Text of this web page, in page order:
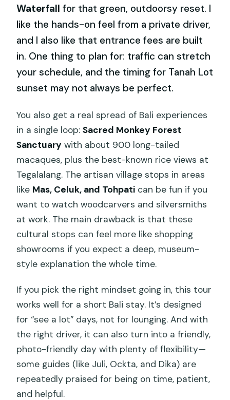
Waterfall for that green, outdoorsy reset. I
like the hands-on feel from a private driver,
and I also like that entrance fees are built
in. One thing to plan for: traffic can stretch
your schedule, and the timing for Tanah Lot
sunset may not always be perfect.
You also get a real spread of Bali experiences
in a single loop:Sacred Monkey Forest
Sanctuary with about 900 long-tailed
macaques, plus the best-known rice views at
Tegalalang. The artisan village stops in areas
like Mas, Celuk, and Tohpati can be fun if you
want to watch woodcarvers and silversmiths
at work. The main drawback is that these
cultural stops can feel more like shopping
showrooms if you expect a deep, museum-
style explanation the whole time.
If you pick the right mindset going in, this tour
works well for a short Bali stay. It’s designed
for “see a lot” days, not for lounging. And with
the right driver, it can also turn into a friendly,
photo-friendly day with plenty of flexibility—
some guides (like Juli, Ockta, and Dika) are
repeatedly praised for being on time, patient,
and helpful.